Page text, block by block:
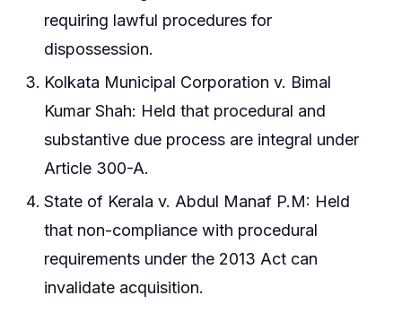
requiring lawful procedures for
dispossession.
Kolkata Municipal Corporation v. Bimal
Kumar Shah: Held that procedural and
substantive due process are integral under
Article 300-A.
State of Kerala v. Abdul Manaf P.M: Held
that non-compliance with procedural
requirements under the 2013 Act can
invalidate acquisition.